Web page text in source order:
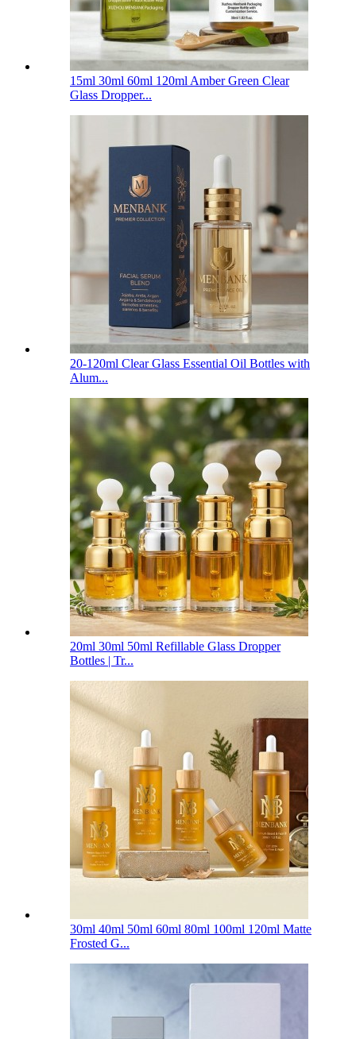
15ml 30ml 60ml 120ml Amber Green Clear
Glass Dropper...
20-120ml Clear Glass Essential Oil Bottles with
Alum...
20ml 30ml 50ml Refillable Glass Dropper
Bottles | Tr...
30ml 40ml 50ml 60ml 80ml 100ml 120ml Matte
Frosted G...